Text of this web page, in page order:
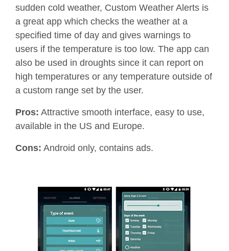
sudden cold weather, Custom Weather Alerts is
a great app which checks the weather at a
specified time of day and gives warnings to
users if the temperature is too low. The app can
also be used in droughts since it can report on
high temperatures or any temperature outside of
a custom range set by the user.
Pros: Attractive smooth interface, easy to use,
available in the US and Europe.
Cons: Android only, contains ads.